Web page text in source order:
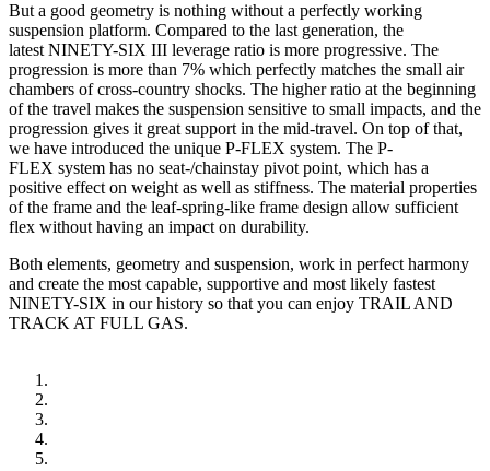
But a good geometry is nothing without a perfectly working
suspension platform. Compared to the last generation, the
latest NINETY-SIX III leverage ratio is more progressive. The
progression is more than 7% which perfectly matches the small air
chambers of cross-country shocks. The higher ratio at the beginning
of the travel makes the suspension sensitive to small impacts, and the
progression gives it great support in the mid-travel. On top of that,
we have introduced the unique P-FLEX system. The P-
FLEX system has no seat-/chainstay pivot point, which has a
positive effect on weight as well as stiffness. The material properties
of the frame and the leaf-spring-like frame design allow sufficient
flex without having an impact on durability.
Both elements, geometry and suspension, work in perfect harmony
and create the most capable, supportive and most likely fastest
NINETY-SIX in our history so that you can enjoy TRAIL AND
TRACK AT FULL GAS.